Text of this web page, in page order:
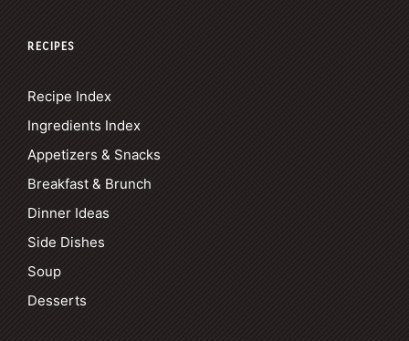
RECIPES
Recipe Index
Ingredients Index
Appetizers & Snacks
Breakfast & Brunch
Dinner Ideas
Side Dishes
Soup
Desserts